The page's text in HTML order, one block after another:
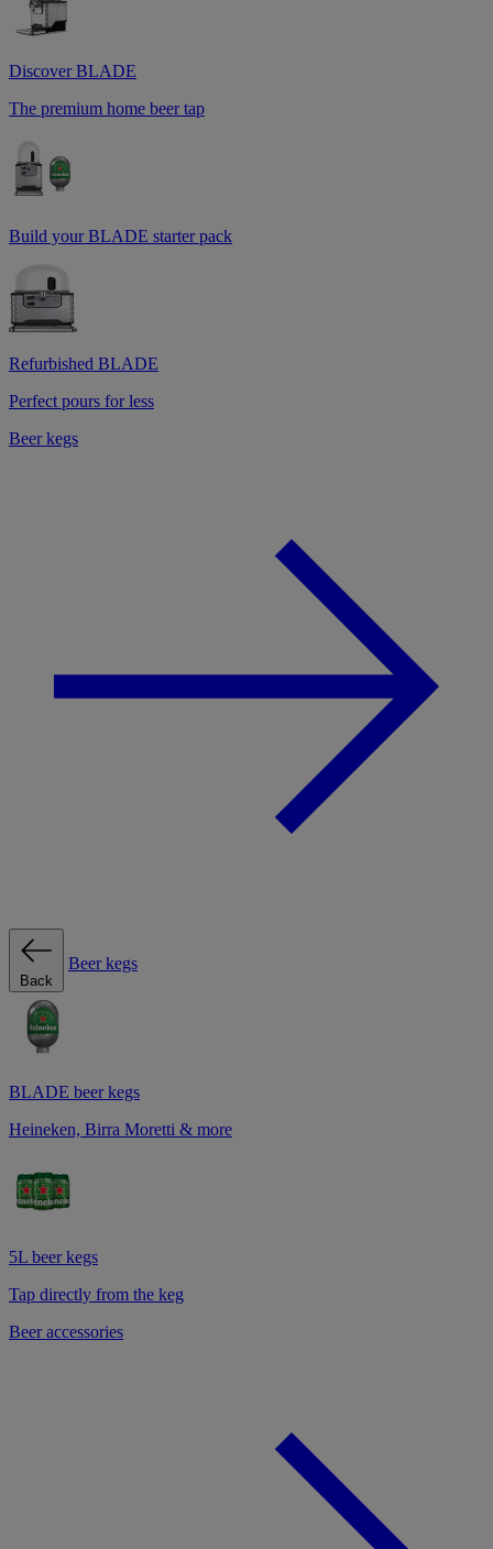
Discover BLADE
The premium home beer tap
Build your BLADE starter pack
Refurbished BLADE
Perfect pours for less
Beer kegs
Back
Beer kegs
BLADE beer kegs
Heineken, Birra Moretti & more
5L beer kegs
Tap directly from the keg
Beer accessories